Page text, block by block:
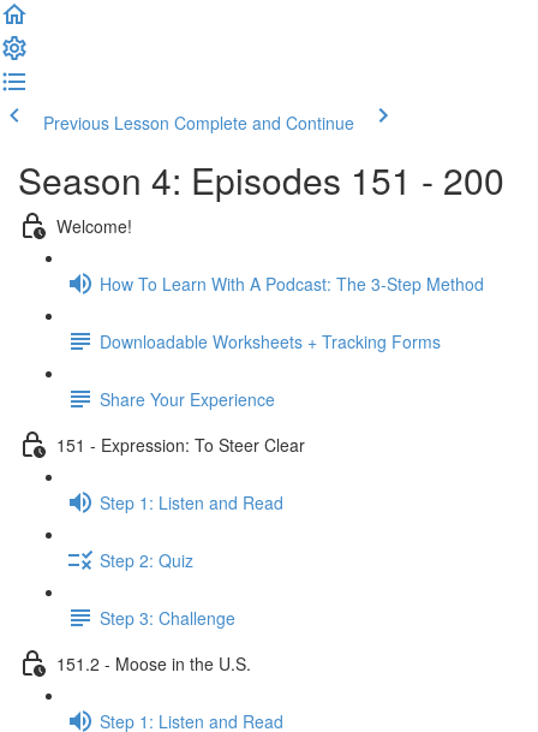
Previous Lesson Complete and Continue
Season 4: Episodes 151 - 200
Welcome!
How To Learn With A Podcast: The 3-Step Method
Downloadable Worksheets + Tracking Forms
Share Your Experience
151 - Expression: To Steer Clear
Step 1: Listen and Read
Step 2: Quiz
Step 3: Challenge
151.2 - Moose in the U.S.
Step 1: Listen and Read